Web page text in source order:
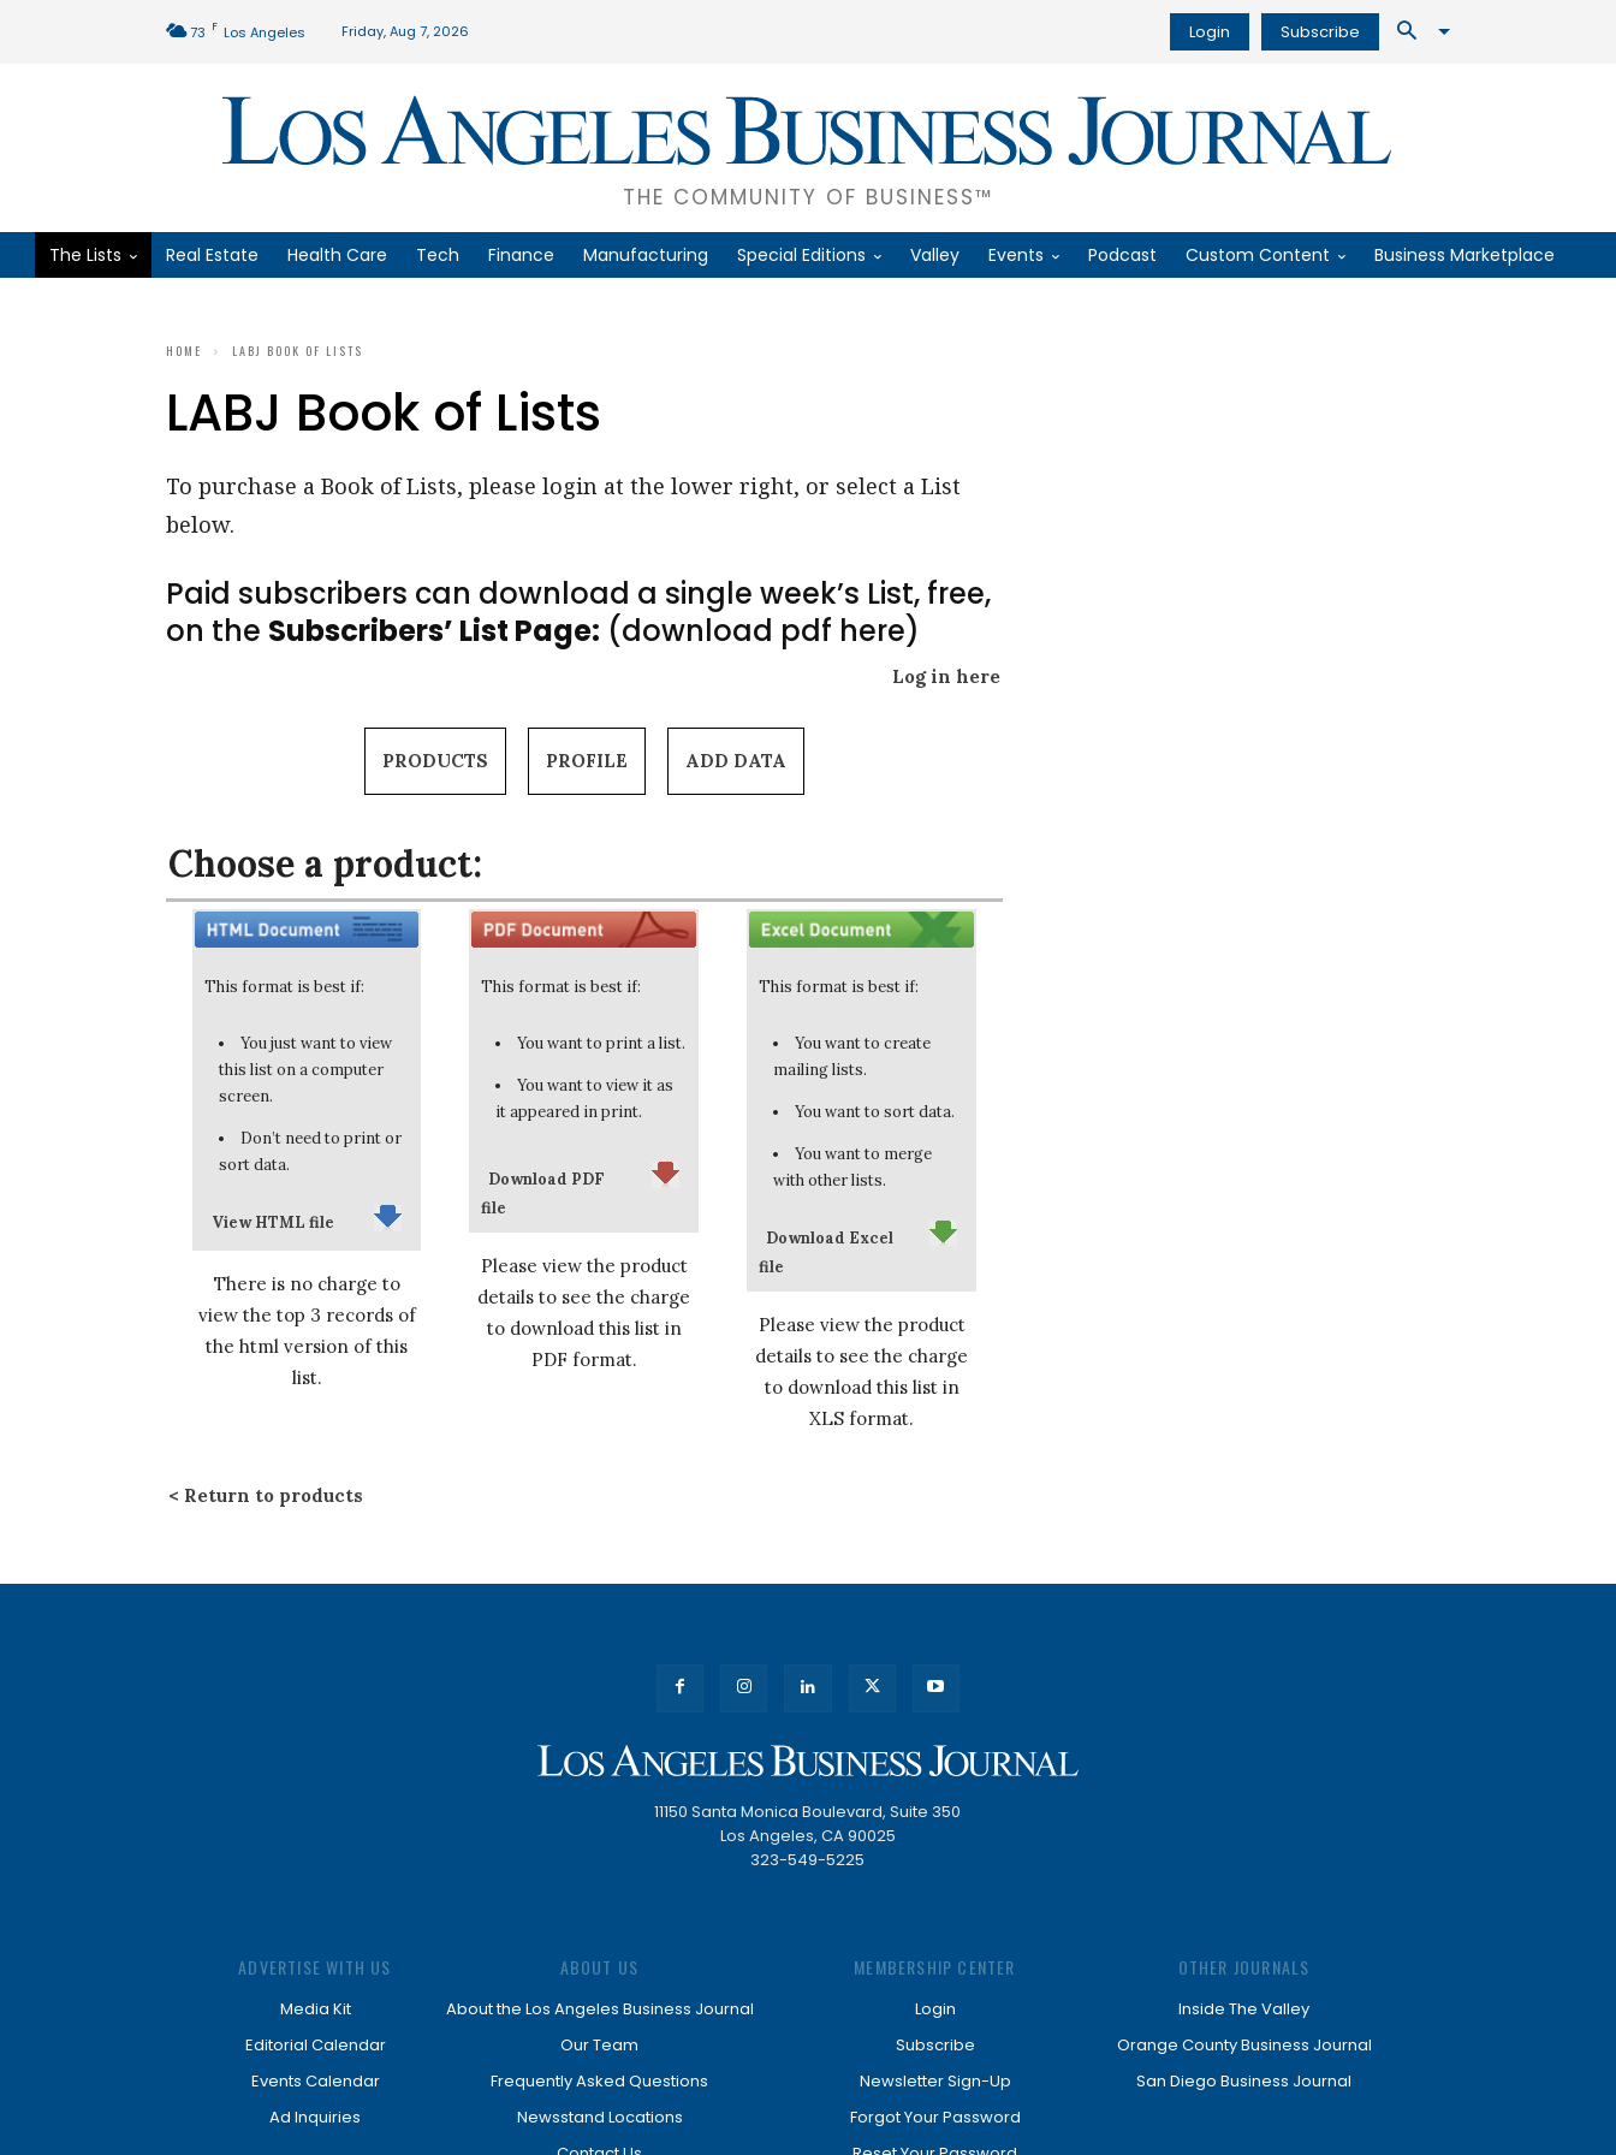
73 F Los Angeles Friday, Aug 7, 2026 Login Subscribe
THE COMMUNITY OF BUSINESS™
The Lists Real Estate Health Care Tech Finance Manufacturing Special Editions Valley Events Podcast Custom Content Business Marketplace
HOME LABJ BOOK OF LISTS
LABJ Book of Lists
To purchase a Book of Lists, please login at the lower right, or select a List
below.
Paid subscribers can download a single week’s List, free,
on the Subscribers’ List Page: (download pdf here)
Log in here
PRODUCTS PROFILE ADD DATA
Choose a product:
This format is best if:
You just want to view
this list on a computer
screen.
Don’t need to print or
sort data.
View HTML file
There is no charge to
view the top 3 records of
the html version of this
list.
This format is best if:
You want to print a list.
You want to view it as
it appeared in print.
Download PDF
file
Please view the product
details to see the charge
to download this list in
PDF format.
This format is best if:
You want to create
mailing lists.
You want to sort data.
You want to merge
with other lists.
Download Excel
file
Please view the product
details to see the charge
to download this list in
XLS format.
Return to products
11150 Santa Monica Boulevard, Suite 350
Los Angeles, CA 90025
323-549-5225
ADVERTISE WITH US
Media Kit
Editorial Calendar
Events Calendar
Ad Inquiries
ABOUT US
About the Los Angeles Business Journal
Our Team
Frequently Asked Questions
Newsstand Locations
MEMBERSHIP CENTER
Login
Subscribe
Newsletter Sign-Up
Forgot Your Password
OTHER JOURNALS
Inside The Valley
Orange County Business Journal
San Diego Business Journal